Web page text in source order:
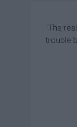
"The
trouble